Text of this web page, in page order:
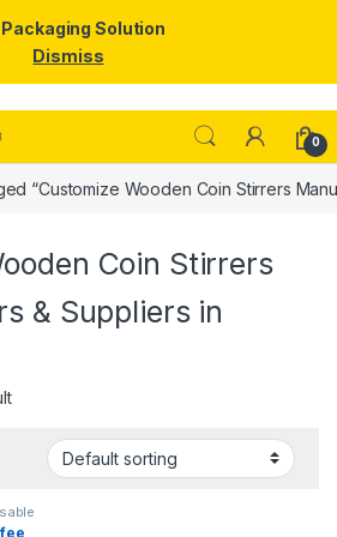
0
“Customize Wooden Coin Stirrers
Coin Stirrers
& Suppliers in
Packaging Solution
Dismiss